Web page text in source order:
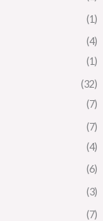
(1)
(4)
(1)
(32)
(7)
(7)
(4)
(6)
(3)
(7)